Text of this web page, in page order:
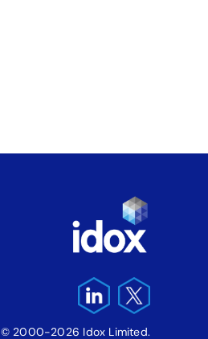
© 2000-2026 Idox Limited.